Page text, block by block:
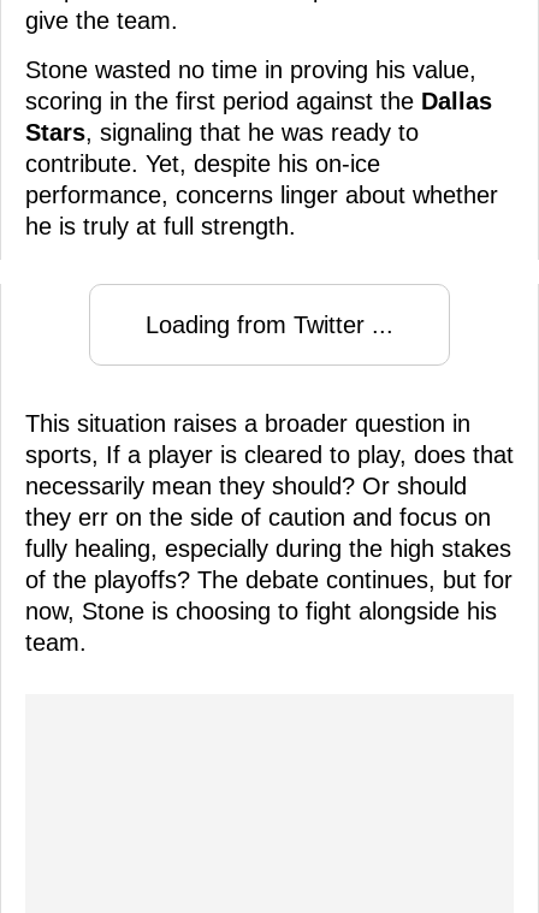
give the team.
Stone wasted no time in proving his value,
scoring in the first period against the Dallas
Stars, signaling that he was ready to
contribute. Yet, despite his on-ice
performance, concerns linger about whether
he is truly at full strength.
Loading from Twitter ...
This situation raises a broader question in
sports, If a player is cleared to play, does that
necessarily mean they should? Or should
they err on the side of caution and focus on
fully healing, especially during the high stakes
of the playoffs? The debate continues, but for
now, Stone is choosing to fight alongside his
team.